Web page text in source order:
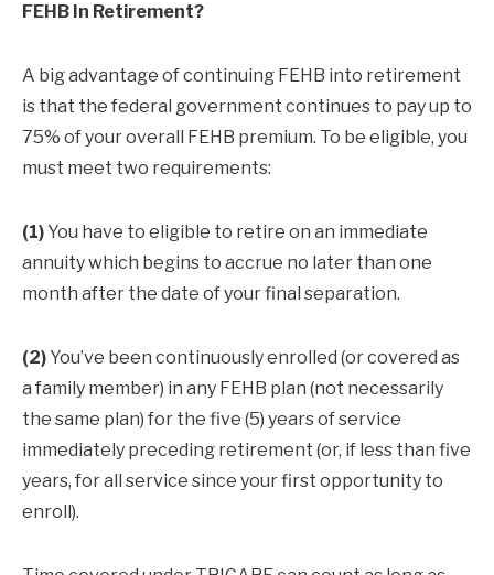
FEHB In Retirement?
A big advantage of continuing FEHB into retirement
is that the federal government continues to pay up to
75% of your overall FEHB premium. To be eligible, you
must meet two requirements:
(1)You have to eligible to retire on an immediate
annuity which begins to accrue no later than one
month after the date of your final separation.
(2)You’ve been continuously enrolled (or covered as
a family member) in any FEHB plan (not necessarily
the same plan) for the five (5) years of service
immediately preceding retirement (or, if less than five
years, for all service since your first opportunity to
enroll).